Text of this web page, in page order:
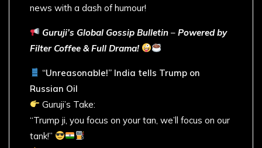
news with a dash of humour!
Guruji’s Global Gossip Bulletin –Powered by
Filter Coffee & Full Drama!
“Unreasonable!” India tells Trump on
Russian Oil
Guruji’s Take:
“Trump ji, you focus on your tan, we’ll focus on our
tank!”